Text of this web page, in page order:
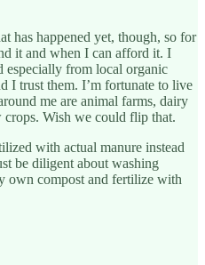
has happened yet, though, so for
it and when I can afford it. I
especially from local organic
I trust them. I’m fortunate to live
me are animal farms, dairy
crops. Wish we could flip that.
with actual manure instead
be diligent about washing
own compost and fertilize with